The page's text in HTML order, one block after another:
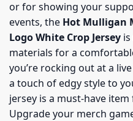
or for showing your
events, the Hot Mulligan
Logo White Crop Jersey
materials for a
you’re rocking out at a
a touch of edgy style to
jersey is a must-have
Upgrade your merch